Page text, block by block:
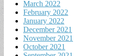
March 2022
February 2022
January 2022
December 2021
November 2021
October 2021